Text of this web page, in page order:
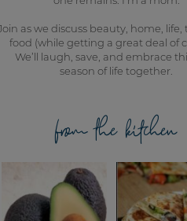
as we discuss beauty, home, life,
food (while getting a great deal of
We’ll laugh, save, and embrace
season of life together.
from the kitchen